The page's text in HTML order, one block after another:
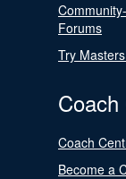
Forums
Try
Coach
Become a